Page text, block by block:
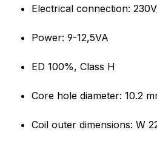
Product
Electrical connection:
Power: 9-12,5VA
ED 100%, Class H
Core hole diameter: 10.2
Coil outer dimensions: W